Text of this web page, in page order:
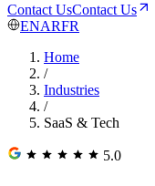
Contact UsContact Us
ENARFR
Home
/
Industries
/
SaaS & Tech
5.0